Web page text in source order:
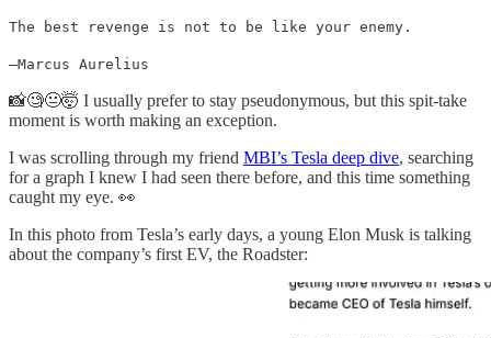
The best revenge is not to be like your enemy.
–Marcus Aurelius
📸🧐😐🤯 I usually prefer to stay pseudonymous, but this spit-take
moment is worth making an exception.
I was scrolling through my friend MBI’s Tesla deep dive, searching
for a graph I knew I had seen there before, and this time something
caught my eye. 👀
In this photo from Tesla’s early days, a young Elon Musk is talking
about the company’s first EV, the Roadster: